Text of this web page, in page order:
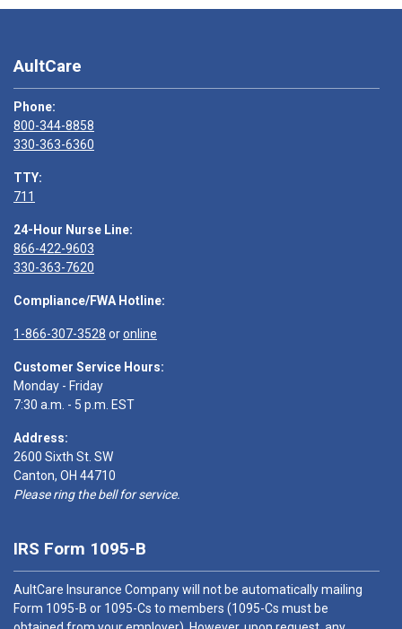
AultCare
Phone:
800-344-8858
330-363-6360
TTY:
711
24-Hour Nurse Line:
866-422-9603
330-363-7620
Compliance/FWA Hotline:
1-866-307-3528 oronline
Customer Service Hours:
Monday - Friday
7:30 a.m. - 5 p.m. EST
Address:
2600 Sixth St. SW
Canton, OH 44710
Please ring the bell for service.
IRS Form 1095-B
AultCare Insurance Company will not be automatically mailing
Form 1095-B or 1095-Cs to members (1095-Cs must be